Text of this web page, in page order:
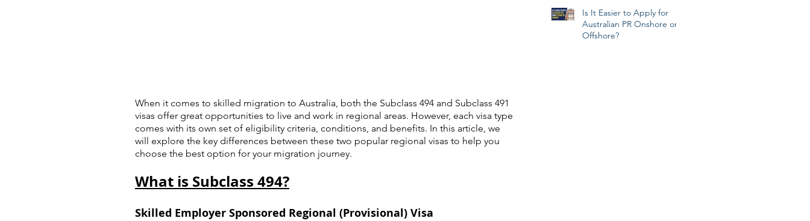
When it comes to skilled migration to Australia, both the Subclass 494 and Subclass 491
visas offer great opportunities to live and work in regional areas. However, each visa type
comes with its own set of eligibility criteria, conditions, and benefits. In this article, we
will explore the key differences between these two popular regional visas to help you
choose the best option for your migration journey.
What is Subclass 494?
Skilled Employer Sponsored Regional (Provisional) Visa
Is It Easier to Apply for
Australian PR Onshore or
Offshore?